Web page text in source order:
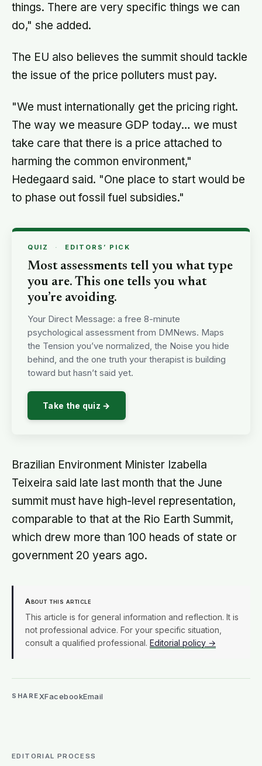
things. There are very specific things we can
do," she added.
The EU also believes the summit should tackle
the issue of the price polluters must pay.
"We must internationally get the pricing right.
The way we measure GDP today… we must
take care that there is a price attached to
harming the common environment,"
Hedegaard said. "One place to start would be
to phase out fossil fuel subsidies."
QUIZ · EDITORS’ PICK
Most assessments tell you what type
you are. This one tells you what
you’re avoiding.
Your Direct Message: a free 8-minute
psychological assessment from DMNews. Maps
the Tension you’ve normalized, the Noise you hide
behind, and the one truth your therapist is building
toward but hasn’t said yet.
Take the quiz →
Brazilian Environment Minister Izabella
Teixeira said late last month that the June
summit must have high-level representation,
comparable to that at the Rio Earth Summit,
which drew more than 100 heads of state or
government 20 years ago.
About this article
This article is for general information and reflection. It is
not professional advice. For your specific situation,
consult a qualified professional. Editorial policy →
SHAREXFacebookEmail
EDITORIAL PROCESS